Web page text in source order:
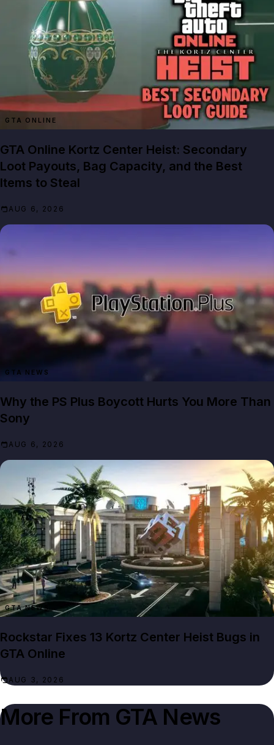
GTA ONLINE
GTA Online Kortz Center Heist: Secondary
Loot Payouts, Bag Capacity, and the Best
Items to Steal
AUG 6, 2026
GTA NEWS
Why the PS Plus Boycott Hurts You More Than
Sony
AUG 6, 2026
GTA NEWS
Rockstar Fixes 13 Kortz Center Heist Bugs in
GTA Online
AUG 3, 2026
More From GTA News